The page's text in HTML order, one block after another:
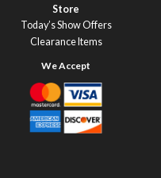
Store
Today’s Show Offers
Clearance Items